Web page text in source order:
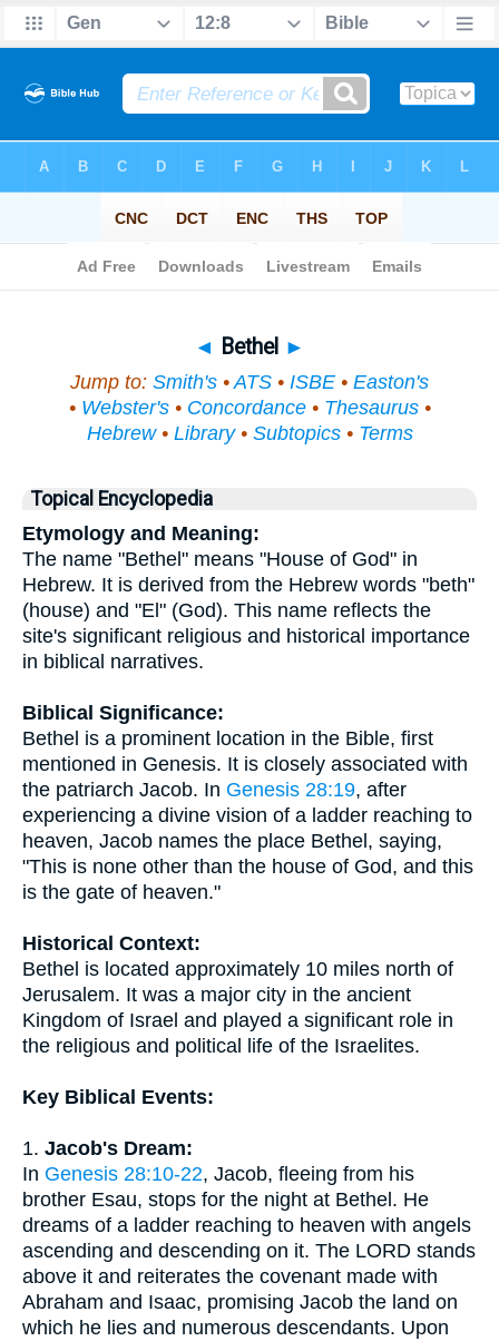
◄ Bethel ►
Jump to: Smith's •ATS • ISBE • Easton's
• Webster's• Concordance• Thesaurus•
Hebrew• Library• Subtopics• Terms
Topical Encyclopedia
Etymology and Meaning:
The name "Bethel" means "House of God" in
Hebrew. It is derived from the Hebrew words "beth"
(house) and "El" (God). This name reflects the
site's significant religious and historical importance
in biblical narratives.
Biblical Significance:
Bethel is a prominent location in the Bible, first
mentioned in Genesis. It is closely associated with
the patriarch Jacob. In Genesis 28:19, after
experiencing a divine vision of a ladder reaching to
heaven, Jacob names the place Bethel, saying,
"This is none other than the house of God, and this
is the gate of heaven."
Historical Context:
Bethel is located approximately 10 miles north of
Jerusalem. It was a major city in the ancient
Kingdom of Israel and played a significant role in
the religious and political life of the Israelites.
Key Biblical Events:
1. Jacob's Dream:
In Genesis 28:10-22, Jacob, fleeing from his
brother Esau, stops for the night at Bethel. He
dreams of a ladder reaching to heaven with angels
ascending and descending on it. The LORD stands
above it and reiterates the covenant made with
Abraham and Isaac, promising Jacob the land on
which he lies and numerous descendants. Upon